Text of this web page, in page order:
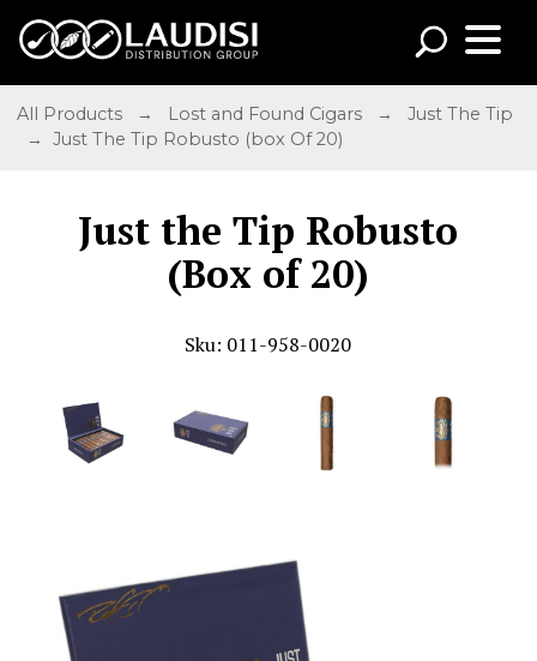
All Products → Lost and Found Cigars →Just The Tip
→ Just The Tip Robusto (box Of 20)
Just the Tip Robusto
(Box of 20)
Sku: 011-958-0020